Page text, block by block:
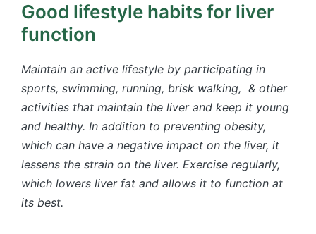
Good lifestyle habits for liver
function
Maintain an active lifestyle by participating in
sports, swimming, running, brisk walking, & other
activities that maintain the liver and keep it young
and healthy. In addition to preventing obesity,
which can have a negative impact on the liver, it
lessens the strain on the liver. Exercise regularly,
which lowers liver fat and allows it to function at
its best.